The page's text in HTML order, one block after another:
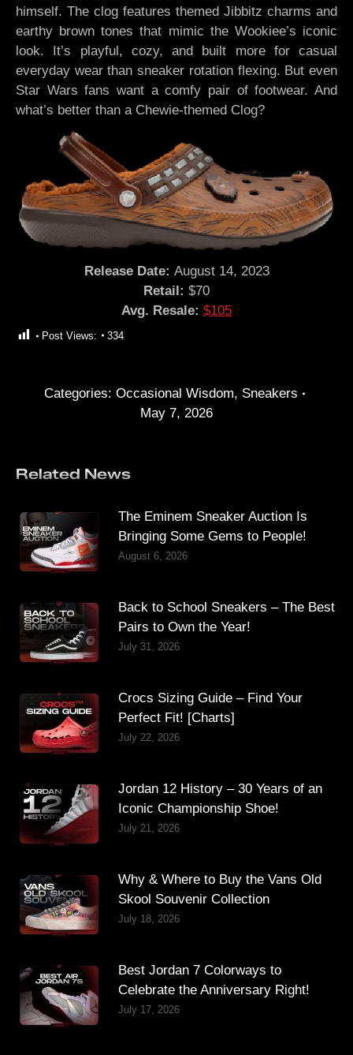
himself. The clog features themed Jibbitz charms and
earthy brown tones that mimic the Wookiee’s iconic
look. It’s playful, cozy, and built more for casual
everyday wear than sneaker rotation flexing. But even
Star Wars fans want a comfy pair of footwear. And
what’s better than a Chewie-themed Clog?
Release Date: August 14, 2023
Retail: $70
Avg. Resale: $105
Post Views: 334
Categories: Occasional Wisdom, Sneakers
May 7, 2026
Related News
The Eminem Sneaker Auction Is
Bringing Some Gems to People!
August 6, 2026
Back to School Sneakers – The Best
Pairs to Own the Year!
July 31, 2026
Crocs Sizing Guide – Find Your
Perfect Fit! [Charts]
July 22, 2026
Jordan 12 History – 30 Years of an
Iconic Championship Shoe!
July 21, 2026
Why & Where to Buy the Vans Old
Skool Souvenir Collection
July 18, 2026
Best Jordan 7 Colorways to
Celebrate the Anniversary Right!
July 17, 2026